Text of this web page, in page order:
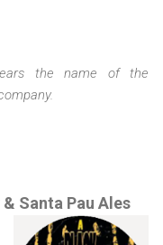
the name of the
Santa Pau Ales